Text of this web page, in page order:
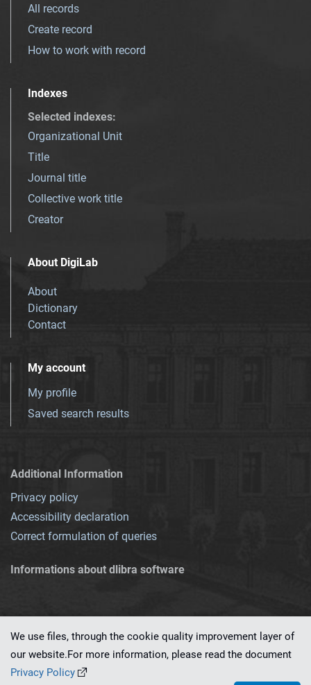
All records
Create record
How to work with record
Indexes
Selected indexes:
Organizational Unit
Title
Journal title
Collective work title
Creator
About DigiLab
About
Dictionary
Contact
My account
My profile
Saved search results
Additional Information
Privacy policy
Accessibility declaration
Correct formulation of queries
Informations about dlibra software
This service runs on
We use files, through the cookie quality improvement layer of
our website.For more information, please read the document
Privacy Policy